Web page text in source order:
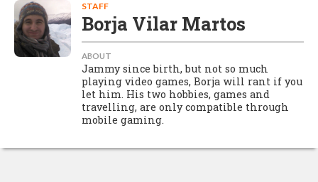
STAFF
Borja Vilar Martos
ABOUT
Jammy since birth, but not so much
playing video games, Borja will rant if you
let him. His two hobbies, games and
travelling, are only compatible through
mobile gaming.